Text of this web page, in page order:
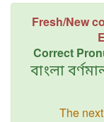
Fresh/New
Correct
বাংলা
The